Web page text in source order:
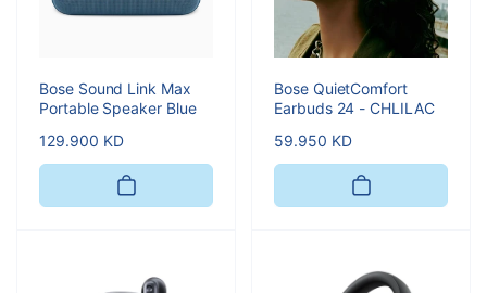
Bose Sound Link Max
Portable Speaker Blue
Regular
price
129.900 KD
Bose QuietComfort
Earbuds 24 - CHLILAC
Regular
price
59.950 KD